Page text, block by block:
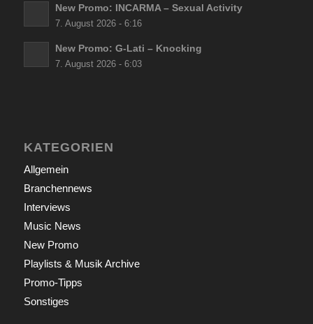
New Promo: INCARMA – Sexual Activity
7. August 2026 - 6:16
New Promo: G-Lati – Knocking
7. August 2026 - 6:03
KATEGORIEN
Allgemein
Branchennews
Interviews
Music News
New Promo
Playlists & Musik Archive
Promo-Tipps
Sonstiges